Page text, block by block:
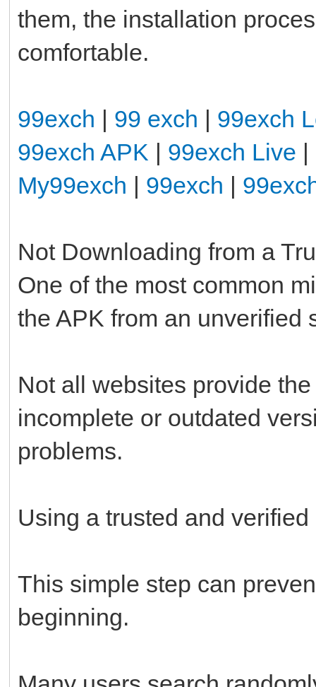
them, the installation
comfortable.
99exch | 99 exch | 99exch
99exch APK | 99exch Live |
My99exch | 99exch |
Not Downloading from a
One of the most common
the APK from an unverified
Not all websites provide
incomplete or outdated
problems.
Using a trusted and
This simple step can
beginning.